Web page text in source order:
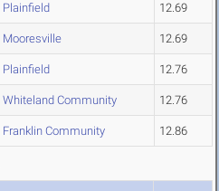
Plainfield 12.69
Mooresville 12.69
Plainfield 12.76
Whiteland Community 12.76
Franklin Community 12.86